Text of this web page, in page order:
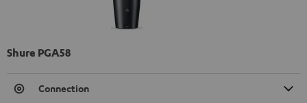
Shure PGA58
Connection